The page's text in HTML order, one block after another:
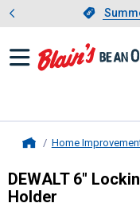
Slide
Home
DEWALT 6"
DEWALT 6"
Holder